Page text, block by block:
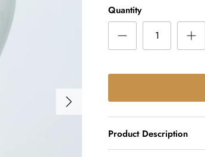
Quantity
Product Description